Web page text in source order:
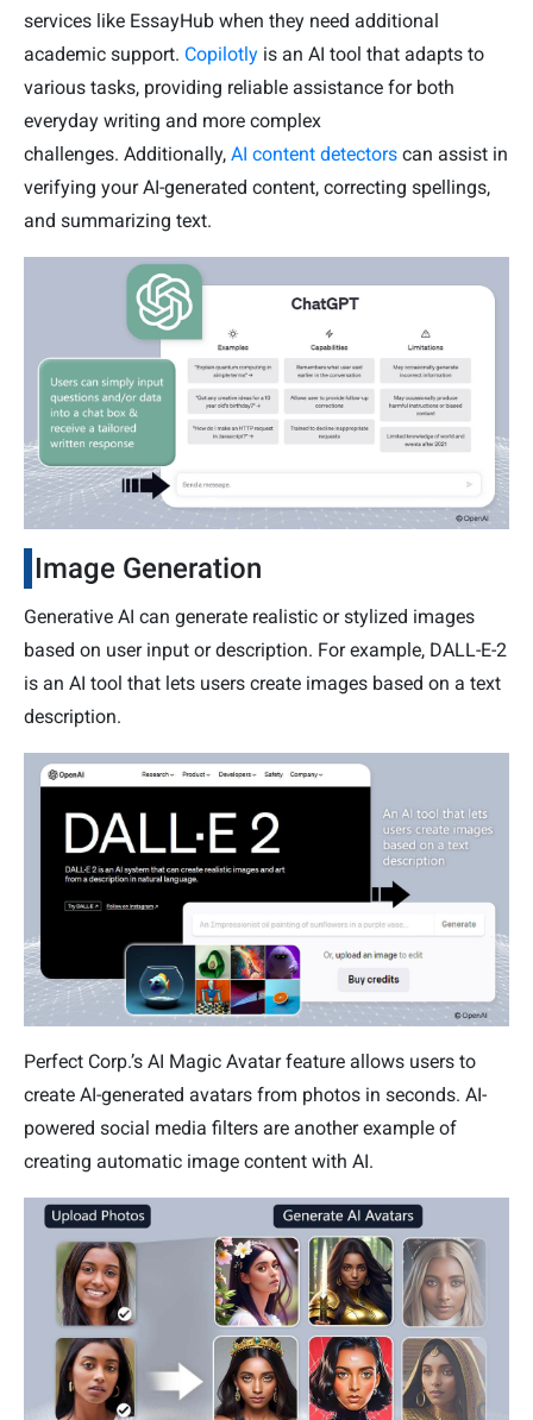
services like EssayHub when they need additional
academic support. Copilotly is an AI tool that adapts to
various tasks, providing reliable assistance for both
everyday writing and more complex
challenges. Additionally, AI content detectors can assist in
verifying your AI-generated content, correcting spellings,
and summarizing text.
Image Generation
Generative AI can generate realistic or stylized images
based on user input or description. For example, DALL-E-2
is an AI tool that lets users create images based on a text
description.
Perfect Corp.’s AI Magic Avatar feature allows users to
create AI-generated avatars from photos in seconds. AI-
powered social media filters are another example of
creating automatic image content with AI.